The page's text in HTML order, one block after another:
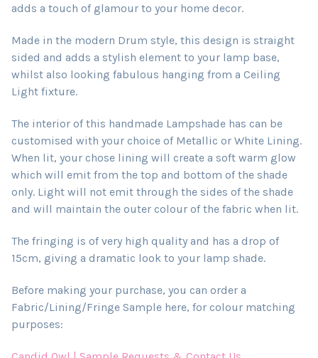
adds a touch of glamour to your home decor.
Made in the modern Drum style, this design is straight
sided and adds a stylish element to your lamp base,
whilst also looking fabulous hanging from a Ceiling
Light fixture.
The interior of this handmade Lampshade has can be
customised with your choice of Metallic or White Lining.
When lit, your chose lining will create a soft warm glow
which will emit from the top and bottom of the shade
only. Light will not emit through the sides of the shade
and will maintain the outer colour of the fabric when lit.
The fringing is of very high quality and has a drop of
15cm, giving a dramatic look to your lamp shade.
Before making your purchase, you can order a
Fabric/Lining/Fringe Sample here, for colour matching
purposes: